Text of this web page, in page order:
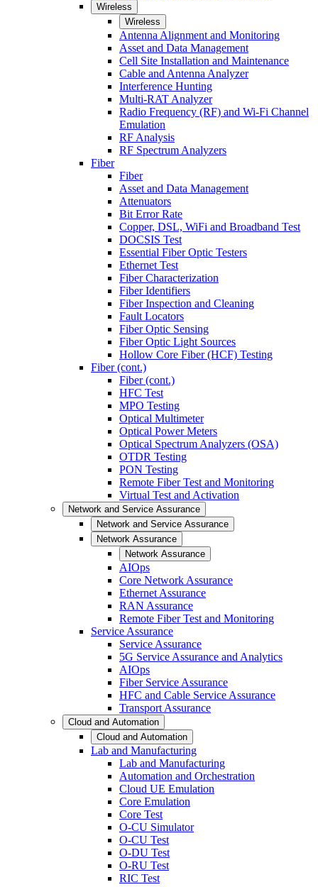
Wireless
Wireless
Antenna Alignment and Monitoring
Asset and Data Management
Cell Site Installation and Maintenance
Cable and Antenna Analyzer
Interference Hunting
Multi-RAT Analyzer
Radio Frequency (RF) and Wi-Fi Channel
Emulation
RF Analysis
RF Spectrum Analyzers
Fiber
Fiber
Asset and Data Management
Attenuators
Bit Error Rate
Copper, DSL, WiFi and Broadband Test
DOCSIS Test
Essential Fiber Optic Testers
Ethernet Test
Fiber Characterization
Fiber Identifiers
Fiber Inspection and Cleaning
Fault Locators
Fiber Optic Sensing
Fiber Optic Light Sources
Hollow Core Fiber (HCF) Testing
Fiber (cont.)
Fiber (cont.)
HFC Test
MPO Testing
Optical Multimeter
Optical Power Meters
Optical Spectrum Analyzers (OSA)
OTDR Testing
PON Testing
Remote Fiber Test and Monitoring
Virtual Test and Activation
Network and Service Assurance
Network and Service Assurance
Network Assurance
Network Assurance
AIOps
Core Network Assurance
Ethernet Assurance
RAN Assurance
Remote Fiber Test and Monitoring
Service Assurance
Service Assurance
5G Service Assurance and Analytics
AIOps
Fiber Service Assurance
HFC and Cable Service Assurance
Transport Assurance
Cloud and Automation
Cloud and Automation
Lab and Manufacturing
Lab and Manufacturing
Automation and Orchestration
Cloud UE Emulation
Core Emulation
Core Test
O-CU Simulator
O-CU Test
O-DU Test
O-RU Test
RIC Test